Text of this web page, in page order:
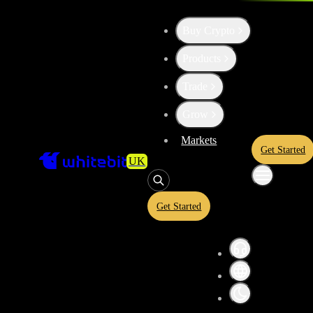
UK
Markets
Get Started
Get Started
AAVE to
Convert crypto-to-crypto or crypto-to-fiat assets in a simplified
and USDT equivalents before confirming your conversion. A quoted
and is subject to market conditions.